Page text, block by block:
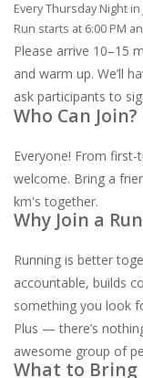
Every Thursday Night
Run starts at 6:00 PM
Please arrive 10–15
and warm up. We’ll
ask participants to
Who Can Join?
Everyone! From
welcome. Bring a
km's together.
Why Join a
Running is better
accountable, builds
something you look
Plus — there’s
awesome group of
What to Bring